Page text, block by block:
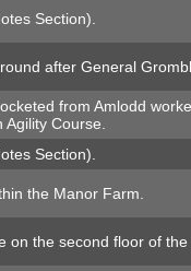
Section).
after General
from Amlodd
Course.
Section).
the Manor Farm.
on the second floor of the